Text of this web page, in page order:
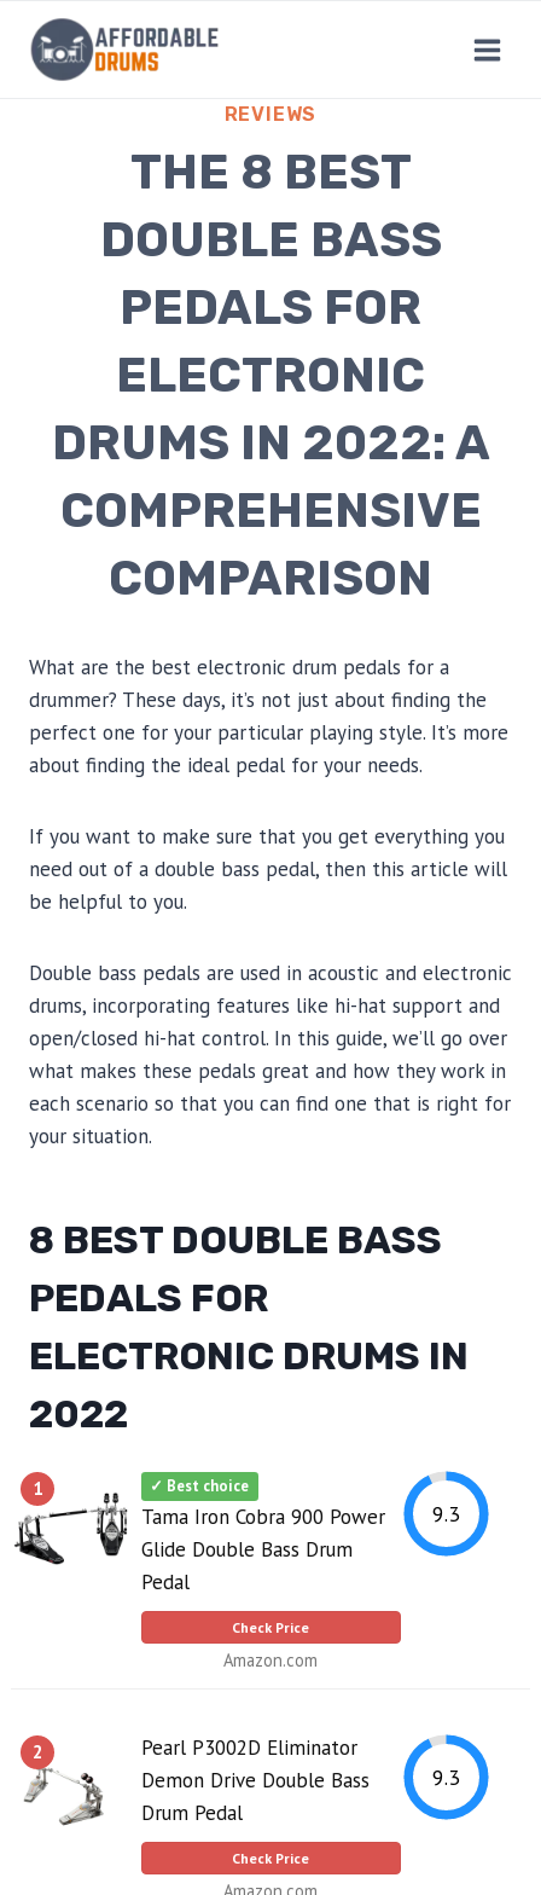
content
REVIEWS
THE 8 BEST
DOUBLE BASS
PEDALS FOR
ELECTRONIC
DRUMS IN 2022: A
COMPREHENSIVE
COMPARISON
What are the best electronic drum pedals for a
drummer? These days, it’s not just about finding the
perfect one for your particular playing style. It’s more
about finding the ideal pedal for your needs.
If you want to make sure that you get everything you
need out of a double bass pedal, then this article will
be helpful to you.
Double bass pedals are used in acoustic and electronic
drums, incorporating features like hi-hat support and
open/closed hi-hat control. In this guide, we’ll go over
what makes these pedals great and how they work in
each scenario so that you can find one that is right for
your situation.
8 BEST DOUBLE BASS
PEDALS FOR
ELECTRONIC DRUMS IN
2022
1 ✓ Best choice
Tama Iron Cobra 900 Power
Glide Double Bass Drum
Pedal
Check Price
Amazon.com
9.3
2
Pearl P3002D Eliminator
Demon Drive Double Bass
Drum Pedal
Check Price
9.3